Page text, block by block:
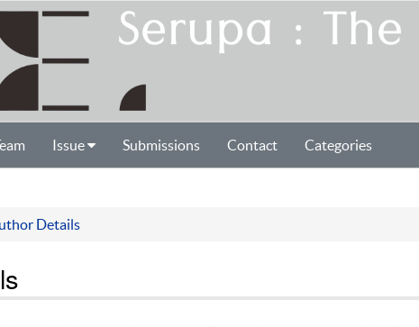
Issue Submissions Contact Categories
Details